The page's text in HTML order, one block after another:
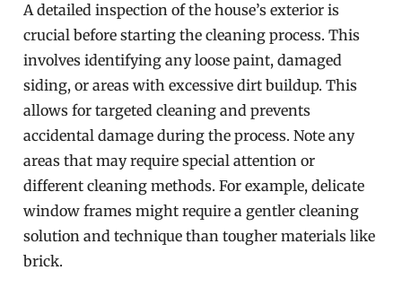
A detailed inspection of the house’s exterior is
crucial before starting the cleaning process. This
involves identifying any loose paint, damaged
siding, or areas with excessive dirt buildup. This
allows for targeted cleaning and prevents
accidental damage during the process. Note any
areas that may require special attention or
different cleaning methods. For example, delicate
window frames might require a gentler cleaning
solution and technique than tougher materials like
brick.